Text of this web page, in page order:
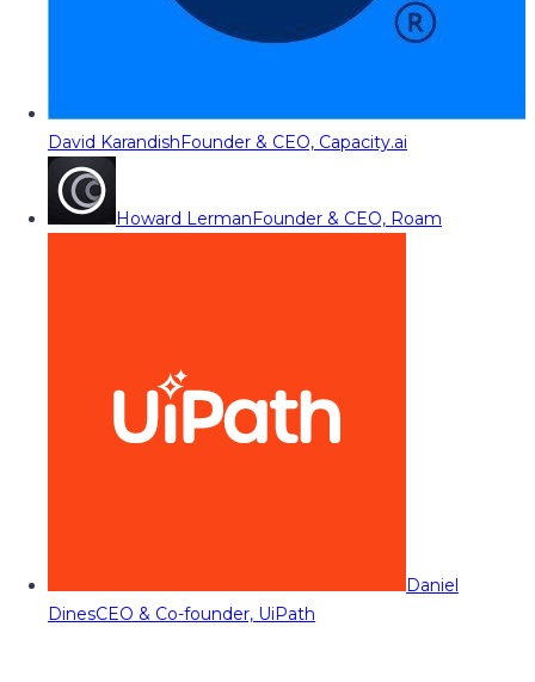
David KarandishFounder & CEO, Capacity.ai
Howard LermanFounder & CEO, Roam
Daniel
DinesCEO & Co-founder, UiPath